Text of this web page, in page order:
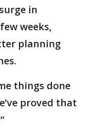
in
weeks,
planning
things done
proved that